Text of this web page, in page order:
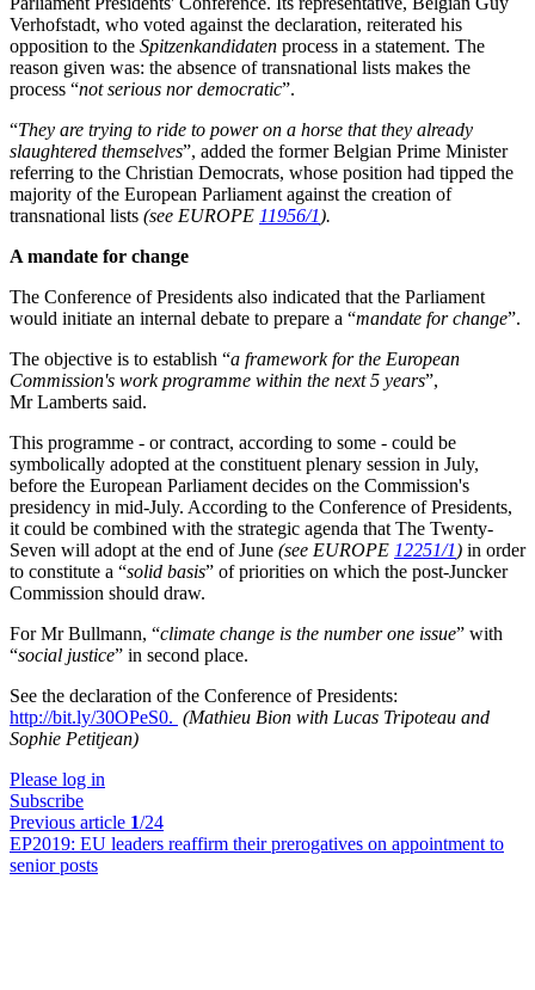
Verhofstadt, who voted against the declaration, reiterated his
opposition to the Spitzenkandidaten process in a statement. The
reason given was: the absence of transnational lists makes the
process “not serious nor democratic”.
“They are trying to ride to power on a horse that they already
slaughtered themselves”, added the former Belgian Prime Minister
referring to the Christian Democrats, whose position had tipped the
majority of the European Parliament against the creation of
transnational lists (see EUROPE 11956/1).
A mandate for change
The Conference of Presidents also indicated that the Parliament
would initiate an internal debate to prepare a “mandate for change”.
The objective is to establish “a framework for the European
Commission's work programme within the next 5 years”,
Mr Lamberts said.
This programme - or contract, according to some - could be
symbolically adopted at the constituent plenary session in July,
before the European Parliament decides on the Commission's
presidency in mid-July. According to the Conference of Presidents,
it could be combined with the strategic agenda that The Twenty-
Seven will adopt at the end of June (see EUROPE 12251/1) in order
to constitute a “solid basis” of priorities on which the post-Juncker
Commission should draw.
For Mr Bullmann, “climate change is the number one issue” with
“social justice” in second place.
See the declaration of the Conference of Presidents:
http://bit.ly/30OPeS0. (Mathieu Bion with Lucas Tripoteau and
Sophie Petitjean)
Please log in
Subscribe
Previous article 1/24
EP2019: EU leaders reaffirm their prerogatives on appointment to
senior posts